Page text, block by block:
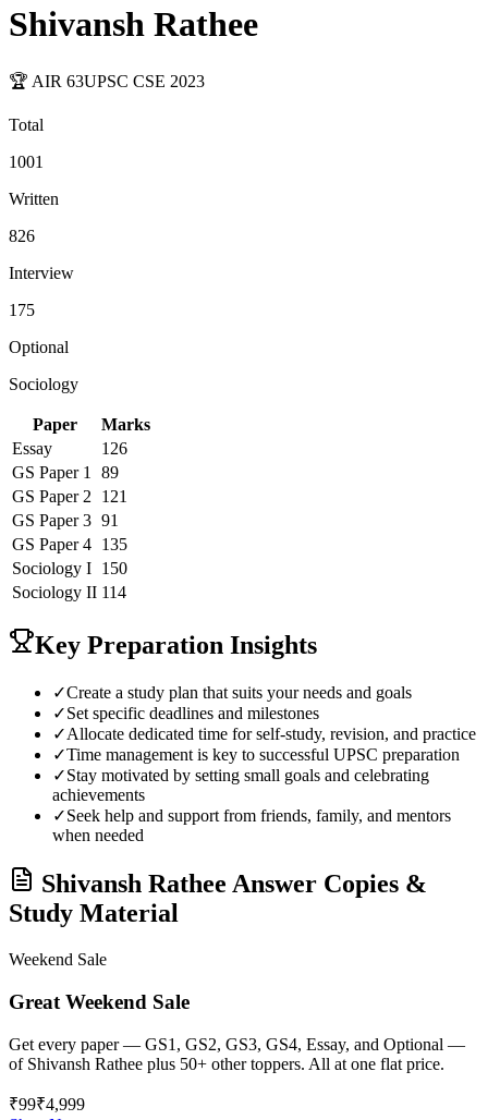
Shivansh Rathee
🏆 AIR 63UPSC CSE 2023
Total
1001
Written
826
Interview
175
Optional
Sociology
Paper
Marks
Essay
126
GS Paper 1
89
GS Paper 2
121
GS Paper 3 91
GS Paper 4 135
Sociology I 150
Sociology II 114
Key Preparation Insights
✓Create a study plan that suits your needs and goals
✓Set specific deadlines and milestones
✓Allocate dedicated time for self-study, revision, and practice
✓Time management is key to successful UPSC preparation
✓Stay motivated by setting small goals and celebrating
achievements
✓Seek help and support from friends, family, and mentors
when needed
Shivansh Rathee Answer Copies &
Study Material
Weekend Sale
Great Weekend Sale
Get every paper — GS1, GS2, GS3, GS4, Essay, and Optional —
of Shivansh Rathee plus 50+ other toppers. All at one flat price.
₹99₹4,999